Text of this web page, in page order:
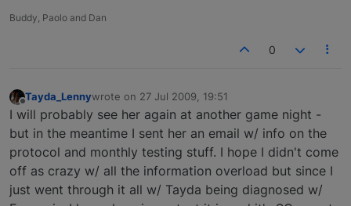
Buddy, Paolo and Dan
0
Offline
Tayda_Lennywrote on 27 Jul 2009, 19:51
last edited by
I will probably see her again at another game night -
but in the meantime I sent her an email w/ info on the
protocol and monthly testing stuff. I hope I didn't come
off as crazy w/ all the information overload but since I
just went through it all w/ Tayda being diagnosed w/